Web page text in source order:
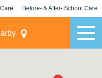
Before- & After- School Care